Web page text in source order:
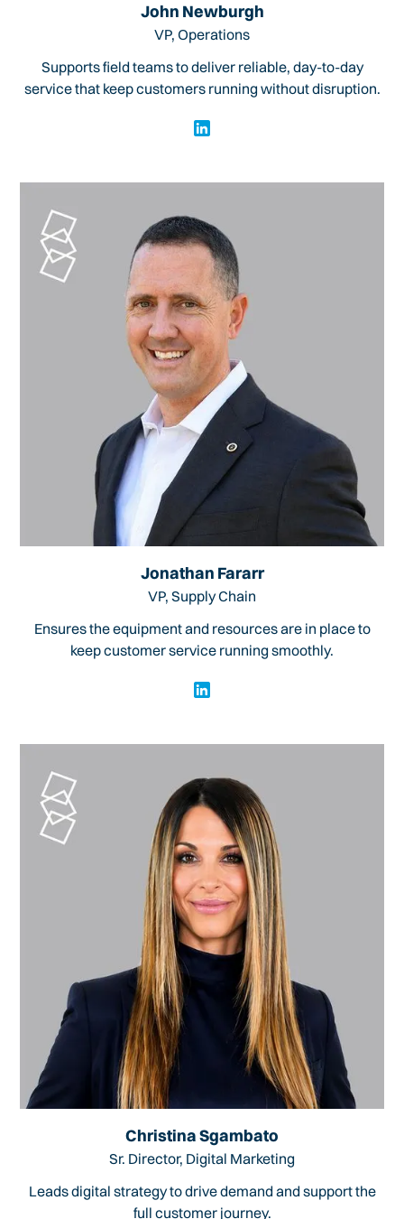
John Newburgh
VP, Operations
Supports field teams to deliver reliable, day-to-day
service that keep customers running without disruption.
Jonathan Fararr
VP, Supply Chain
Ensures the equipment and resources are in place to
keep customer service running smoothly.
Christina Sgambato
Sr. Director, Digital Marketing
Leads digital strategy to drive demand and support the
full customer journey.